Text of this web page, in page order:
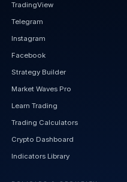
TradingView
Telegram
Instagram
Facebook
Strategy Builder
Market Waves Pro
Learn Trading
Trading Calculators
Crypto Dashboard
Indicators Library